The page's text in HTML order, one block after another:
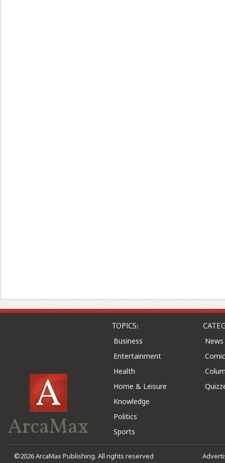
ArcaMax
TOPICS:
Business
Entertainment
Health
Home & Leisure
Knowledge
Politics
Sports
News
©2026 ArcaMax Publishing. All rights reserved